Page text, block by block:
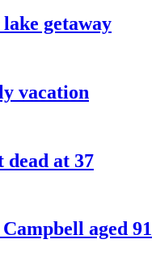
getaway
vacation
at 37
aged 91